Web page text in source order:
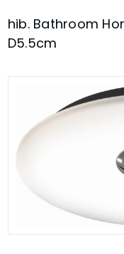
hib. Bathroom
D5.5cm